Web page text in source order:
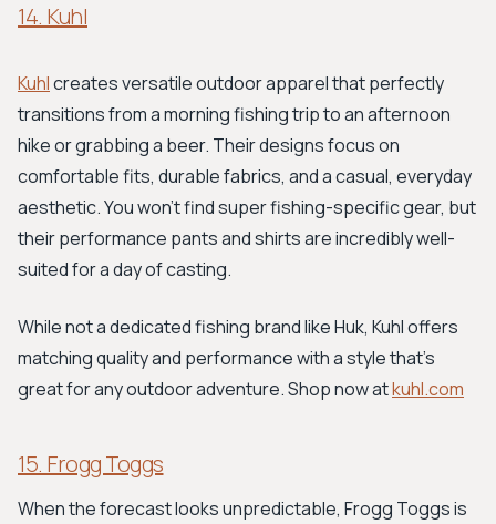
14. Kuhl
Kuhlcreates versatile outdoor apparel that perfectly
transitions from a morning fishing trip to an afternoon
hike or grabbing a beer. Their designs focus on
comfortable fits, durable fabrics, and a casual, everyday
aesthetic. You won't find super fishing-specific gear, but
their performance pants and shirts are incredibly well-
suited for a day of casting.
While not a dedicated fishing brand like Huk, Kuhl offers
matching quality and performance with a style that's
great for any outdoor adventure. Shop now atkuhl.com
15. Frogg Toggs
When the forecast looks unpredictable, Frogg Toggs is